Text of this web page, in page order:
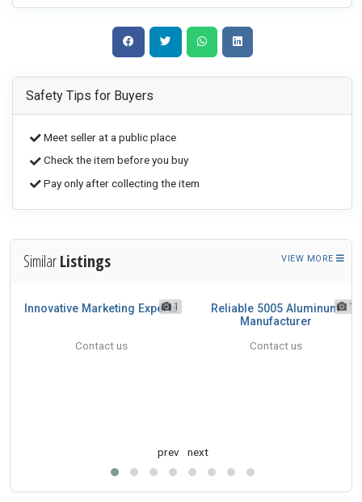
Safety Tips for Buyers
Meet seller at a public place
Check the item before you buy
Pay only after collecting the item
SimilarListings VIEW MORE
1
Innovative Marketing Experts
Contact us
1
Reliable 5005 Aluminum
Manufacturer
Contact us
prev next